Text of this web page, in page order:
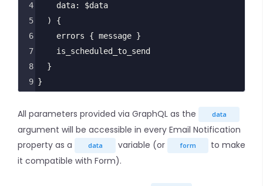
4
data: $data
5
  ) {
6
errors { message }
7
is_scheduled_to_send
8
  }
9 }
All parameters provided via GraphQL as the data
argument will be accessible in every Email Notification
property as a
data variable (or form
to make
it compatible with Form).